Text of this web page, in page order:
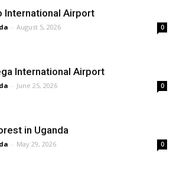
International Airport
- August 5, 2026 0
International Airport
- June 25, 2026 0
in Uganda
- May 29, 2026 0